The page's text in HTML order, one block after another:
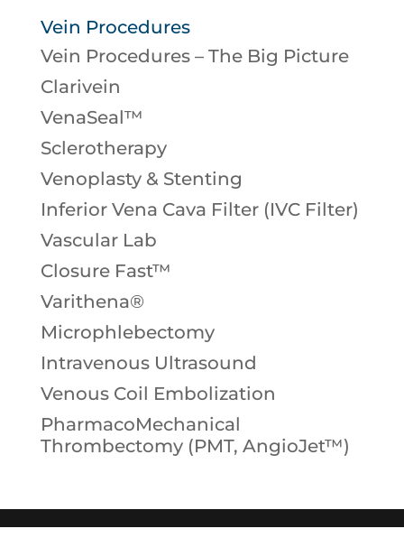
Vein Procedures
Vein Procedures – The Big Picture
Clarivein
VenaSeal™
Sclerotherapy
Venoplasty & Stenting
Inferior Vena Cava Filter (IVC Filter)
Vascular Lab
Closure Fast™
Varithena®
Microphlebectomy
Intravenous Ultrasound
Venous Coil Embolization
PharmacoMechanical
Thrombectomy (PMT, AngioJet™)